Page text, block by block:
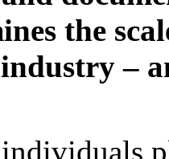
the
–